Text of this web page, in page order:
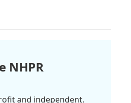
NHPR
and independent.